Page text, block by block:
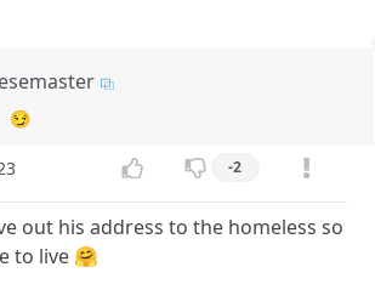
😏
-2
out his address to the homeless so
to live 🤗